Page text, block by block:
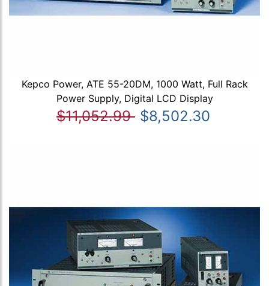
Kepco Power, ATE 55-20DM, 1000 Watt, Full Rack
Power Supply, Digital LCD Display
$11,052.99 $8,502.30